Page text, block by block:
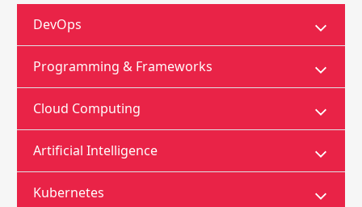
DevOps
Programming & Frameworks
Cloud Computing
Artificial Intelligence
Kubernetes